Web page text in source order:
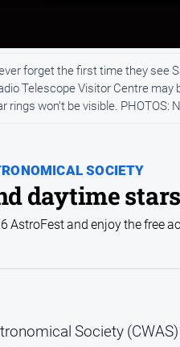
SOCIETY
daytime
forget the first time they see
Telescope Visitor Centre may
won’t be visible. PHOTOS:
AstroFest and enjoy the free
Society